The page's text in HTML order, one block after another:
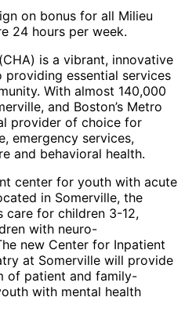
on bonus for all Milieu
24 hours per week.
(CHA) is a vibrant, innovative
essential services
With almost 140,000
and Boston’s Metro
provider of choice for
emergency services,
and behavioral health.
center for youth with acute
in Somerville, the
for children 3-12,
with neuro-
new Center for Inpatient
at Somerville will provide
of patient and family-
with mental health